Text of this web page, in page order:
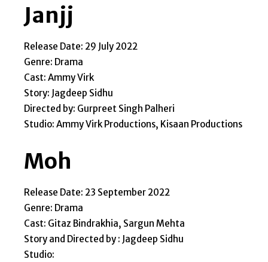
Janjj
Release Date: 29 July 2022
Genre: Drama
Cast: Ammy Virk
Story: Jagdeep Sidhu
Directed by: Gurpreet Singh Palheri
Studio: Ammy Virk Productions, Kisaan Productions
Moh
Release Date: 23 September 2022
Genre: Drama
Cast: Gitaz Bindrakhia, Sargun Mehta
Story and Directed by : Jagdeep Sidhu
Studio: